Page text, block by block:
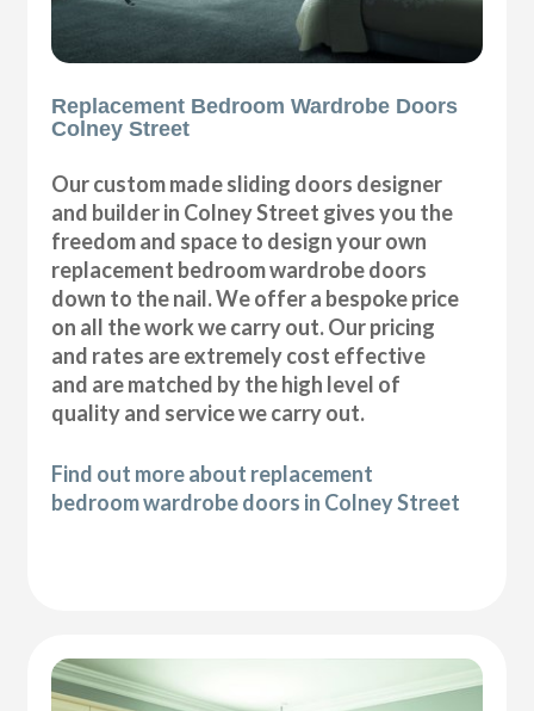
Replacement Bedroom Wardrobe Doors
Colney Street
Our custom made sliding doors designer
and builder in Colney Street gives you the
freedom and space to design your own
replacement bedroom wardrobe doors
down to the nail. We offer a bespoke price
on all the work we carry out. Our pricing
and rates are extremely cost effective
and are matched by the high level of
quality and service we carry out.
Find out more about replacement
bedroom wardrobe doors in Colney Street